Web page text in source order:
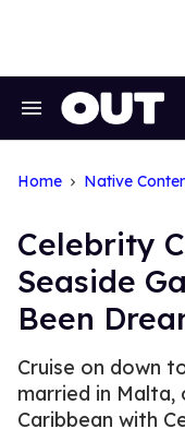
Search
Home Native
Celebrity
Seaside
Been
Cruise on down
married in Malta,
Caribbean with